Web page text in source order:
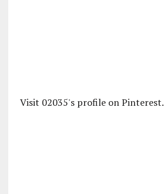
Visit 02035's profile on Pinterest.